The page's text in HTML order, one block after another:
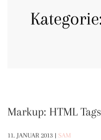
Markup: HTML
11. JANUAR 2013 | SAM